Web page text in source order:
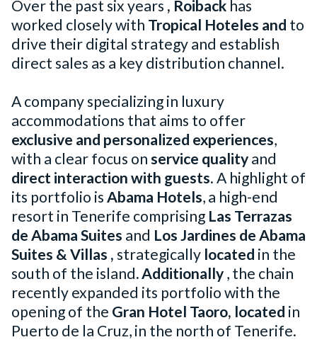
Over the past six years , Roiback has
worked closely with Tropical Hoteles and to
drive their digital strategy and establish
direct sales as a key distribution channel.
A company specializing in luxury
accommodations that aims to offer
exclusive and personalized experiences,
with a clear focus onservice qualityand
direct interaction with guests. A highlight of
its portfolio isAbama Hotels, a high-end
resort in Tenerife comprising Las Terrazas
de Abama Suites and Los Jardines de Abama
Suites & Villas ,strategically located in the
south of the island. Additionally, the chain
recently expanded its portfolio with the
opening of the Gran Hotel Taoro, located in
Puerto de la Cruz, in the north of Tenerife.